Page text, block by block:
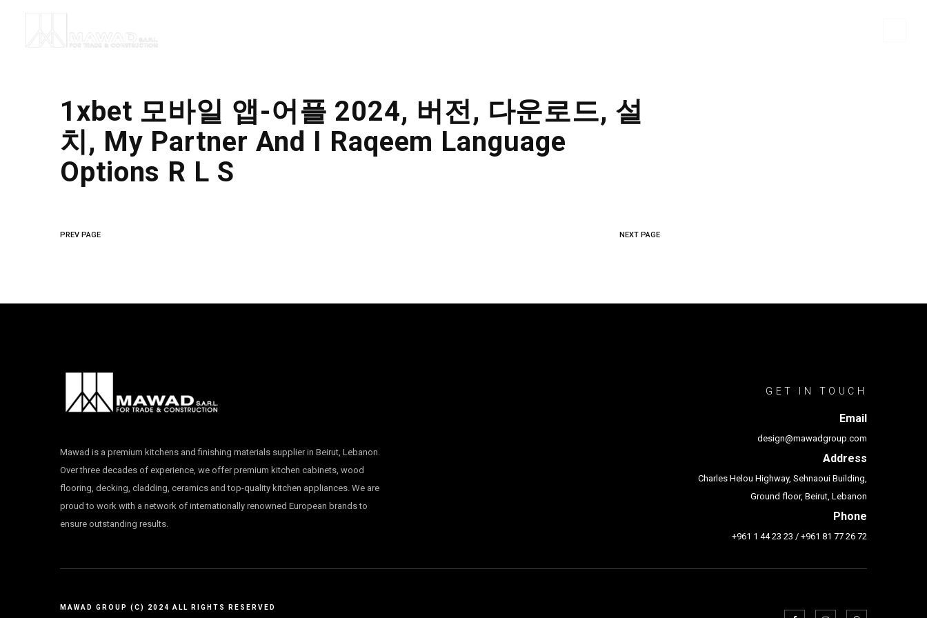
1xbet 모바일 앱-어플 2024, 버전, 다운로드, 설
치, My Partner And I Raqeem Language
Options R L S
PREV PAGE NEXT PAGE
Mawad is a premium kitchens and finishing materials supplier in Beirut, Lebanon.
Over three decades of experience, we offer premium kitchen cabinets, wood
flooring, decking, cladding, ceramics and top-quality kitchen appliances. We are
proud to work with a network of internationally renowned European brands to
ensure outstanding results.
GET IN TOUCH
Email
design@mawadgroup.com
Address
Charles Helou Highway, Sehnaoui Building,
Ground floor, Beirut, Lebanon
Phone
+961 1 44 23 23 / +961 81 77 26 72
MAWAD GROUP (C) 2024 ALL RIGHTS RESERVED